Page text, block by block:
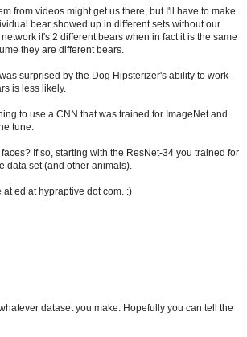
from videos might get us there, but I'll have to make
bear showed up in different sets without our
it's 2 different bears when in fact it is the same
they are different bears.
surprised by the Dog Hipsterizer's ability to work
is less likely.
to use a CNN that was trained for ImageNet and
tune.
If so, starting with the ResNet-34 you trained for
data set (and other animals).
ed at hypraptive dot com. :)
dataset you make. Hopefully you can tell the